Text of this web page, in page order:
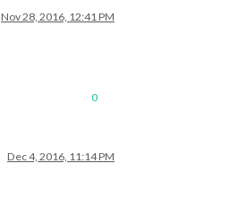
Nov 28, 2016, 12:41 PM
0
Dec 4, 2016, 11:14 PM